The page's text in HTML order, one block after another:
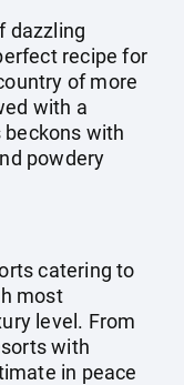
dazzling
recipe for
of more
with a
with
powdery
catering to
most
level. From
with
in peace